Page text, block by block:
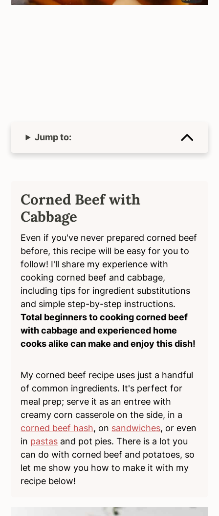
Jump to:
Corned Beef with
Cabbage
Even if you've never prepared corned beef
before, this recipe will be easy for you to
follow! I'll share my experience with
cooking corned beef and cabbage,
including tips for ingredient substitutions
and simple step-by-step instructions.
Total beginners to cooking corned beef
with cabbage and experienced home
cooks alike can make and enjoy this dish!
My corned beef recipe uses just a handful
of common ingredients. It's perfect for
meal prep; serve it as an entree with
creamy corn casserole on the side, in a
corned beef hash, on sandwiches, or even
in pastas and pot pies. There is a lot you
can do with corned beef and potatoes, so
let me show you how to make it with my
recipe below!